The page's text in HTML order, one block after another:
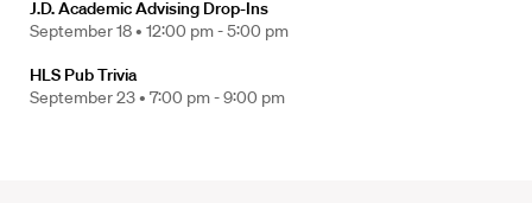
J.D. Academic Advising Drop-Ins
September 18 • 12:00 pm - 5:00 pm
HLS Pub Trivia
September 23 • 7:00 pm - 9:00 pm